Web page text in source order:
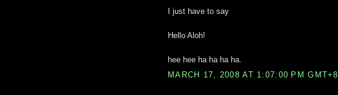
I just have to say
Hello Aloh!
hee hee ha ha ha ha.
MARCH 17, 2008 AT 1:07:00 PM GMT+8